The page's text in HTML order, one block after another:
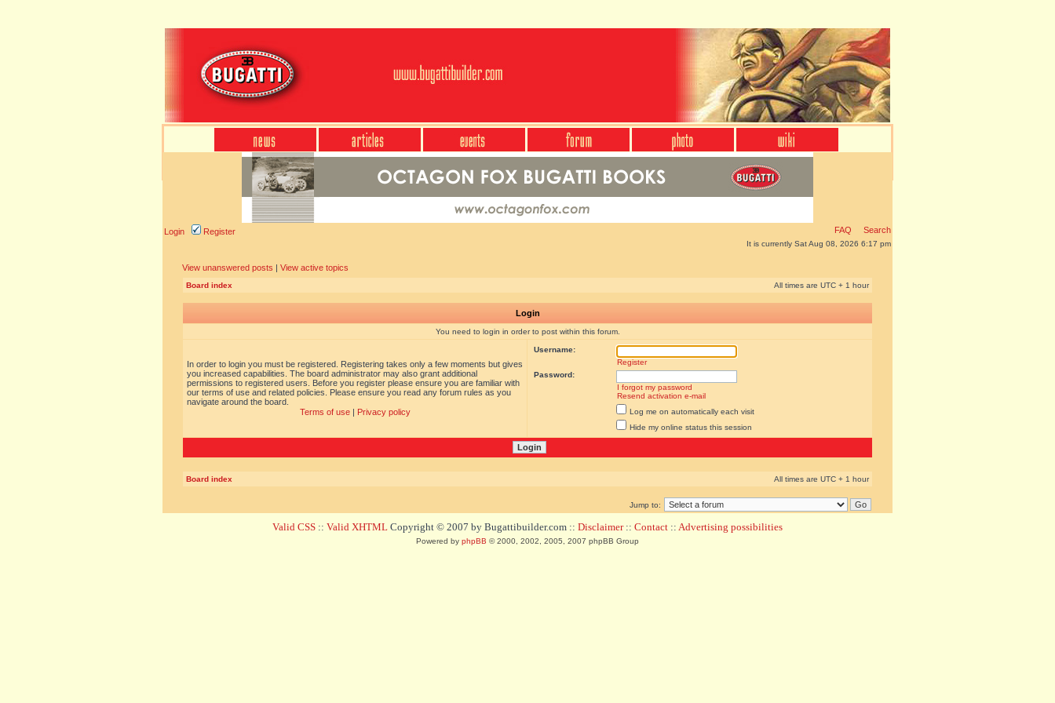
Login Register FAQ Search
It is currently Sat Aug 08, 2026 6:17 pm
View unanswered posts | View active topics
Board index All times are UTC + 1 hour
Login
You need to login in order to post within this forum.
In order to login you must be registered. Registering takes only a few moments but gives
you increased capabilities. The board administrator may also grant additional
permissions to registered users. Before you register please ensure you are familiar with
our terms of use and related policies. Please ensure you read any forum rules as you
navigate around the board.
Terms of use| Privacy policy
Username:
Register
Password:
I forgot my password
Resend activation e-mail
Log me on automatically each visit
Hide my online status this session
Board index All times are UTC + 1 hour
Jump to:
Valid CSS :: Valid XHTML Copyright © 2007 by Bugattibuilder.com :: Disclaimer:: Contact :: Advertising possibilities
Powered by phpBB © 2000, 2002, 2005, 2007 phpBB Group